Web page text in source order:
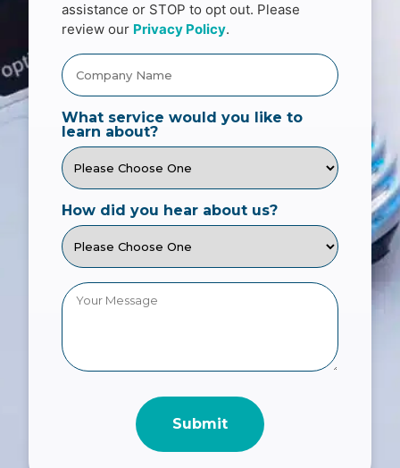
assistance or STOP to opt out. Please
review our Privacy Policy.
What service would you like to
learn about?
How did you hear about us?